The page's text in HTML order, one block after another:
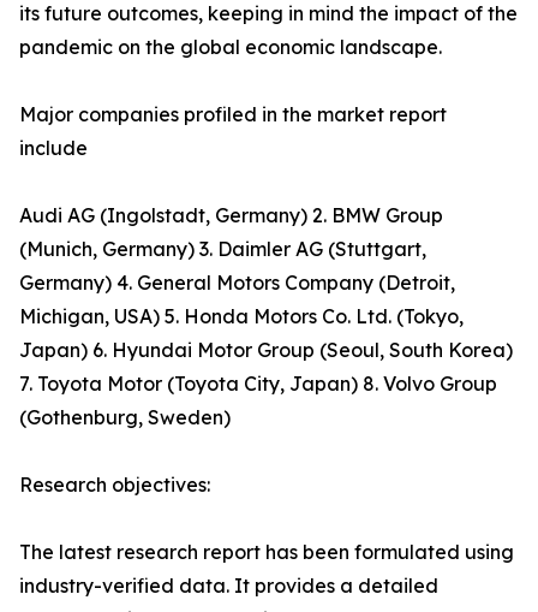
its future outcomes, keeping in mind the impact of the
pandemic on the global economic landscape.
Major companies profiled in the market report
include
Audi AG (Ingolstadt, Germany) 2. BMW Group
(Munich, Germany) 3. Daimler AG (Stuttgart,
Germany) 4. General Motors Company (Detroit,
Michigan, USA) 5. Honda Motors Co. Ltd. (Tokyo,
Japan) 6. Hyundai Motor Group (Seoul, South Korea)
7. Toyota Motor (Toyota City, Japan) 8. Volvo Group
(Gothenburg, Sweden)
Research objectives:
The latest research report has been formulated using
industry-verified data. It provides a detailed